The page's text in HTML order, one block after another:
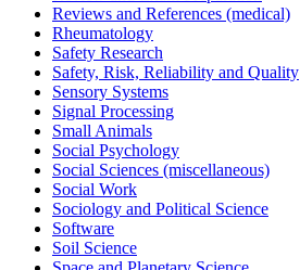
Reviews and References (medical)
Rheumatology
Safety Research
Safety, Risk, Reliability and Quality
Sensory Systems
Signal Processing
Small Animals
Social Psychology
Social Sciences (miscellaneous)
Social Work
Sociology and Political Science
Software
Soil Science